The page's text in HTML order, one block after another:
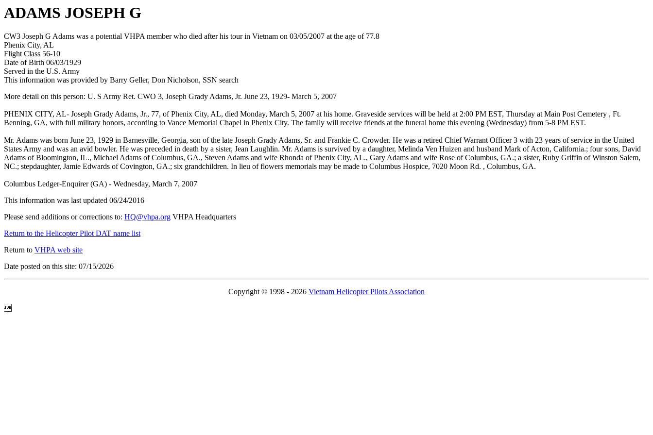
ADAMS JOSEPH G
CW3 Joseph G Adams was a potential VHPA member who died after his tour in Vietnam on 03/05/2007 at the age of 77.8
Phenix City, AL
Flight Class 56-10
Date of Birth 06/03/1929
Served in the U.S. Army
This information was provided by Barry Geller, Don Nicholson, SSN search
More detail on this person: U. S Army Ret. CWO 3, Joseph Grady Adams, Jr. June 23, 1929- March 5, 2007
PHENIX CITY, AL- Joseph Grady Adams, Jr., 77, of Phenix City, AL, died Monday, March 5, 2007 at his home. Graveside services will be held at 2:00 PM EST, Thursday at Main Post Cemetery , Ft.
Benning, GA, with full military honors, according to Vance Memorial Chapel in Phenix City. The family will receive friends at the funeral home this evening (Wednesday) from 5-8 PM EST.
Mr. Adams was born June 23, 1929 in Barnesville, Georgia, son of the late Joseph Grady Adams, Sr. and Frankie C. Crowder. He was a retired Chief Warrant Officer 3 with 23 years of service in the United
States Army and was an avid bowler. He was preceded in death by a sister, Jean Laughlin. Mr. Adams is survived by a daughter, Melinda Ven Huizen and husband Mark of Acton, California.; four sons, David
Adams of Bloomington, IL., Michael Adams of Columbus, GA., Steven Adams and wife Rhonda of Phenix City, AL., Gary Adams and wife Rose of Columbus, GA.; a sister, Ruby Griffin of Winston Salem,
NC.; stepdaughter, Jamie Edwards of Covington, GA.; six grandchildren. In lieu of flowers memorials may be made to Columbus Hospice, 7020 Moon Rd. , Columbus, GA.
Columbus Ledger-Enquirer (GA) - Wednesday, March 7, 2007
This information was last updated 06/24/2016
Please send additions or corrections to: HQ@vhpa.org VHPA Headquarters
Return to the Helicopter Pilot DAT name list
Return to VHPA web site
Date posted on this site: 07/15/2026
Copyright © 1998 - 2026 Vietnam Helicopter Pilots Association
